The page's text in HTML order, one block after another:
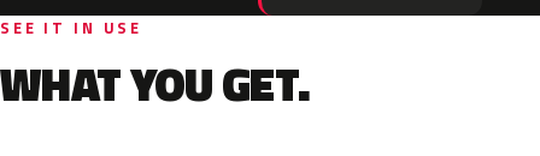
SEE IT IN USE
WHAT YOU GET.